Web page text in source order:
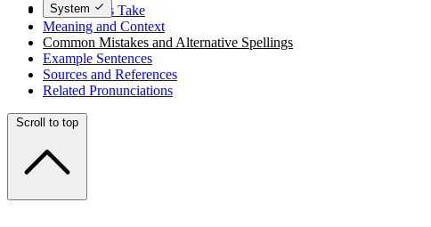
System
The Expert's Take
Meaning and Context
Common Mistakes and Alternative Spellings
Example Sentences
Sources and References
Related Pronunciations
Scroll to top